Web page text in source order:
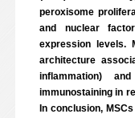
peroxisome
and nuclear
expression levels.
architecture
inflammation)
immunostaining in
In conclusion,